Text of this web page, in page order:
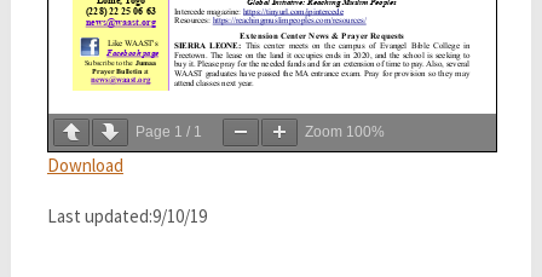
Page 1 / 1 Zoom 100%
Download
Last updated:9/10/19